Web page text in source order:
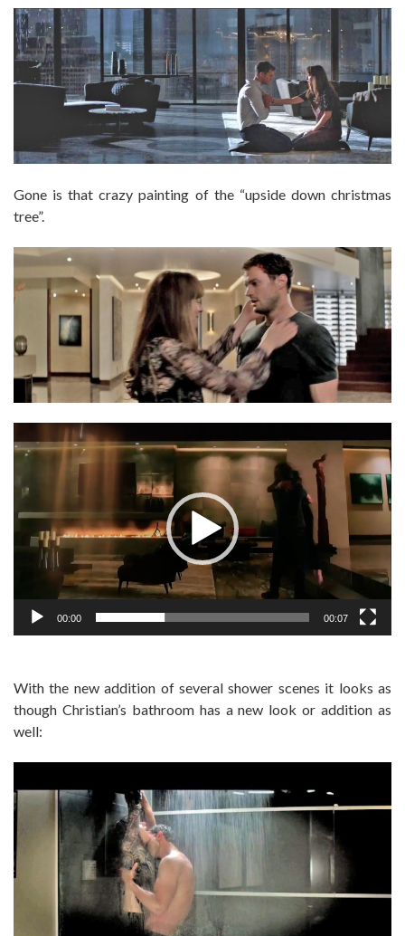
Gone is that crazy painting of the “upside down christmas
tree”.
Player
00:00 00:07
With the new addition of several shower scenes it looks as
though Christian’s bathroom has a new look or addition as
well: